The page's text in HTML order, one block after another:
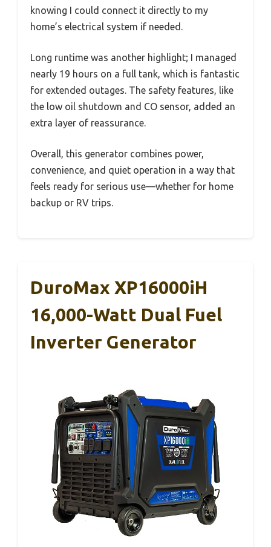
knowing I could connect it directly to my
home’s electrical system if needed.
Long runtime was another highlight; I managed
nearly 19 hours on a full tank, which is fantastic
for extended outages. The safety features, like
the low oil shutdown and CO sensor, added an
extra layer of reassurance.
Overall, this generator combines power,
convenience, and quiet operation in a way that
feels ready for serious use—whether for home
backup or RV trips.
DuroMax XP16000iH
16,000-Watt Dual Fuel
Inverter Generator